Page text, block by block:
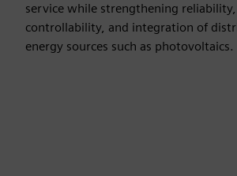
service while strengthening reliability,
controllability, and integration of
energy sources such as photovoltaics.